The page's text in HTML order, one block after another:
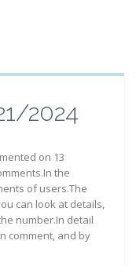
2024
on 13
the
of users.The
can look at details,
number.In detail
comment, and by